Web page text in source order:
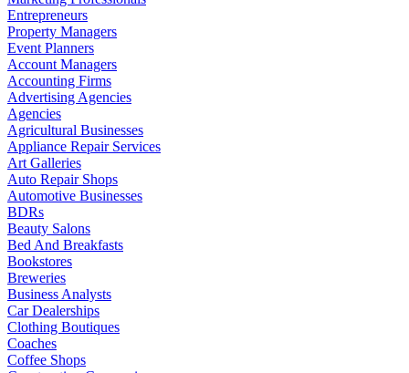
Entrepreneurs
Property Managers
Event Planners
Account Managers
Accounting Firms
Advertising Agencies
Agencies
Agricultural Businesses
Appliance Repair Services
Art Galleries
Auto Repair Shops
Automotive Businesses
BDRs
Beauty Salons
Bed And Breakfasts
Bookstores
Breweries
Business Analysts
Car Dealerships
Clothing Boutiques
Coaches
Coffee Shops